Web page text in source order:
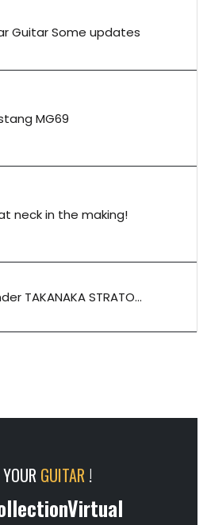
Guitar Some updates
MG69
neck in the making!
TAKANAKA STRATO...
GUITAR !